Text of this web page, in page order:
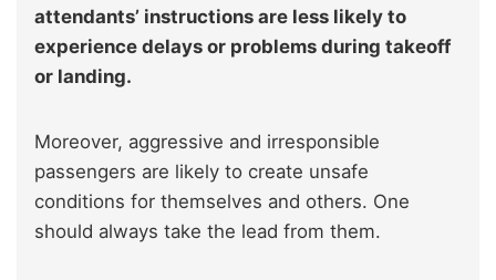
attendants’ instructions are less likely to
experience delays or problems during takeoff
or landing.
Moreover, aggressive and irresponsible
passengers are likely to create unsafe
conditions for themselves and others. One
should always take the lead from them.